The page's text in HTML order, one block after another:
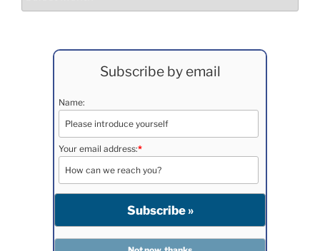
Subscribe by email
Name:
Your email address:*